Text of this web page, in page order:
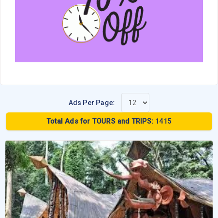
Ads Per Page:
Total Ads for TOURS and TRIPS: 1415